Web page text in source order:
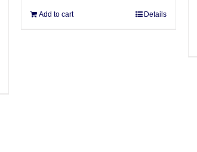
Add to cart Details